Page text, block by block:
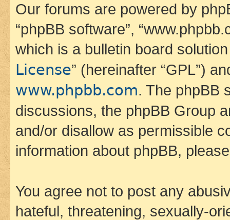
Our forums are powered by
“phpBB software”,
which is a bulletin board
License” (hereinafter “GPL”)
www.phpbb.com. The phpBB
discussions, the phpBB Group
and/or disallow as permissible
information about phpBB,
You agree not to post any
hateful, threatening, sexually-